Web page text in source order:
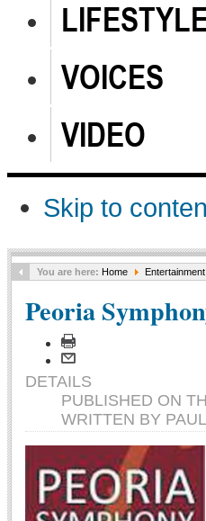
VOICES
VIDEO
Skip to
You are here: Home Entertainment
Peoria
DETAILS
PUBLISHED ON
WRITTEN BY